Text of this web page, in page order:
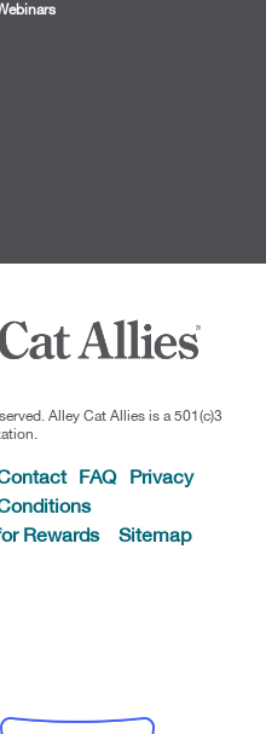
Alley Cat Allies is a 501(c)3
FAQ
Privacy
Rewards
Sitemap